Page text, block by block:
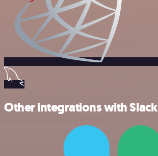
Other integrations with Slack